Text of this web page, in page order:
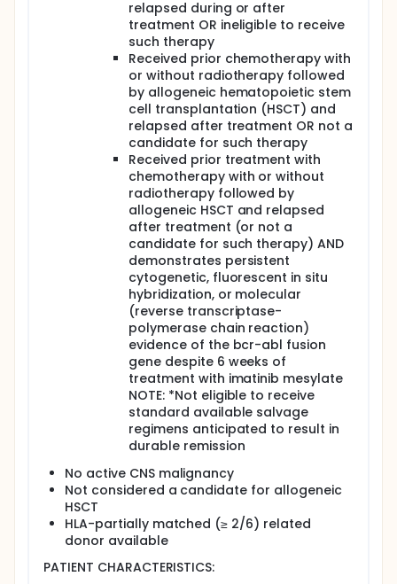
relapsed during or after
treatment OR ineligible to receive
such therapy
Received prior chemotherapy with
or without radiotherapy followed
by allogeneic hematopoietic stem
cell transplantation (HSCT) and
relapsed after treatment OR not a
candidate for such therapy
Received prior treatment with
chemotherapy with or without
radiotherapy followed by
allogeneic HSCT and relapsed
after treatment (or not a
candidate for such therapy) AND
demonstrates persistent
cytogenetic, fluorescent in situ
hybridization, or molecular
(reverse transcriptase-
polymerase chain reaction)
evidence of the bcr-abl fusion
gene despite 6 weeks of
treatment with imatinib mesylate
NOTE: *Not eligible to receive
standard available salvage
regimens anticipated to result in
durable remission
No active CNS malignancy
Not considered a candidate for allogeneic
HSCT
HLA-partially matched (≥ 2/6) related
donor available
PATIENT CHARACTERISTICS: